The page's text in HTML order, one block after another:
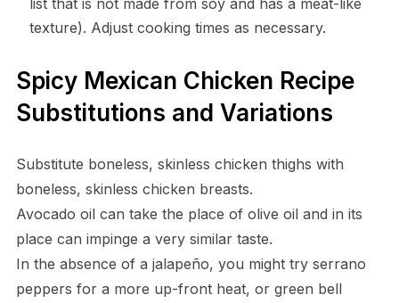
texture). Adjust cooking times as necessary.
Spicy Mexican Chicken Recipe
Substitutions and Variations
Substitute boneless, skinless chicken thighs with
boneless, skinless chicken breasts.
Avocado oil can take the place of olive oil and in its
place can impinge a very similar taste.
In the absence of a jalapeño, you might try serrano
peppers for a more up-front heat, or green bell